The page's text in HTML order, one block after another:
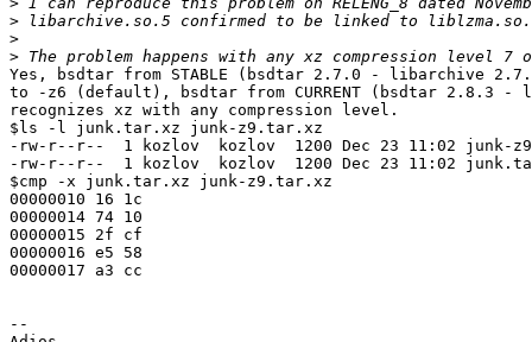
>
>
>
Yes, bsdtar from STABLE (bsdtar 2.7.0 - libarchive
to -z6 (default), bsdtar from CURRENT (bsdtar 2.8.3 -
recognizes xz with any compression level.
$ls -l junk.tar.xz junk-z9.tar.xz
-rw-r--r--  1 kozlov  kozlov  1200 Dec 23 11:02 junk-
-rw-r--r--  1 kozlov  kozlov  1200 Dec 23 11:02
$cmp -x junk.tar.xz junk-z9.tar.xz
00000010 16 1c
00000014 74 10
00000015 2f cf
00000016 e5 58
00000017 a3 cc
--